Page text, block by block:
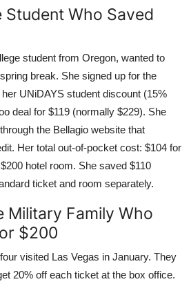
Student Who Saved
student from Oregon, wanted to
break. She signed up for the
UNiDAYS student discount (15%
deal for $119 (normally $229). She
the Bellagio website that
Her total out-of-pocket cost: $104 for
hotel room. She saved $110
ticket and room separately.
Military Family Who
$200
visited Las Vegas in January. They
20% off each ticket at the box office.